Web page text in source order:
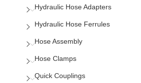
Hydraulic Hose Adapters
Hydraulic Hose Ferrules
Hose Assembly
Hose Clamps
Quick Couplings